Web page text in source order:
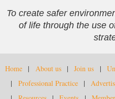
To create safer
of life through the use
Home About us Join us
Professional Practice